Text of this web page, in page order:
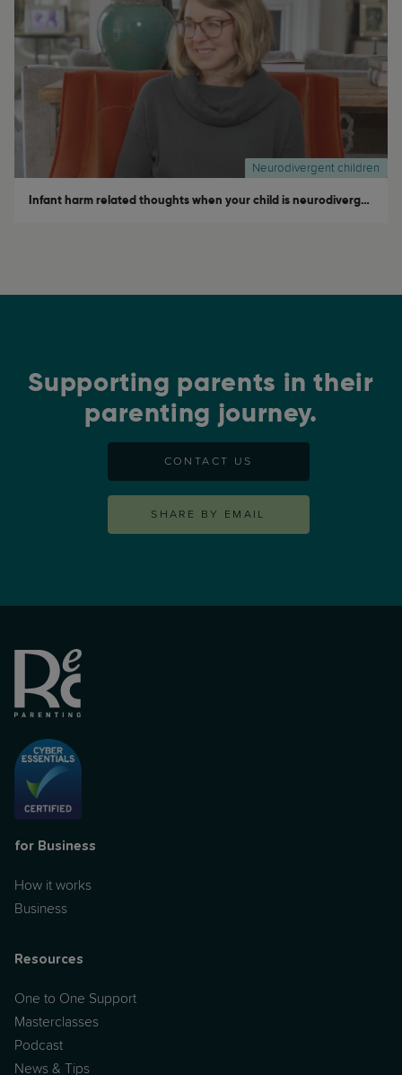
Neurodivergent children
Infant harm related thoughts when your child is neurodivergent
Supporting parents in their
parenting journey.
CONTACT US
SHARE BY EMAIL
for Business
How it works
Business
Resources
One to One Support
Masterclasses
Podcast
News & Tips